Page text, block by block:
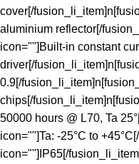
cover[/
aluminium reflector[/
icon=""]Built-in constant
driver[/
0.9[/
chips[/
50000 hours @ L70, Ta
icon=""]Ta: -25°C to
icon=""]IP65[/